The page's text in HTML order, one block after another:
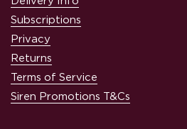
Subscriptions
Privacy
Returns
Terms of Service
Siren Promotions T&Cs